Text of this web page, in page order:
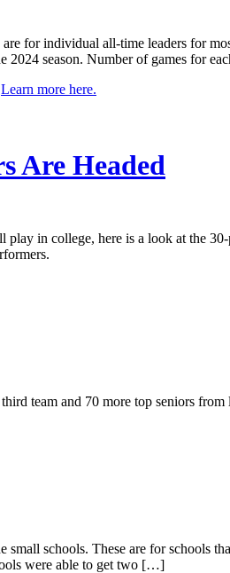
for individual all-time leaders for
season. Number of games for
Learn more here.
Are Headed
in college, here is a look at the
team and 70 more top seniors
schools. These are for
were able to get two […]